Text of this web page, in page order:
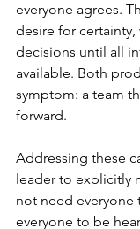
everyone agrees.
desire for certainty,
decisions until all
available. Both
symptom: a team
forward.
Addressing these
leader to explicitly
not need everyone
everyone to be